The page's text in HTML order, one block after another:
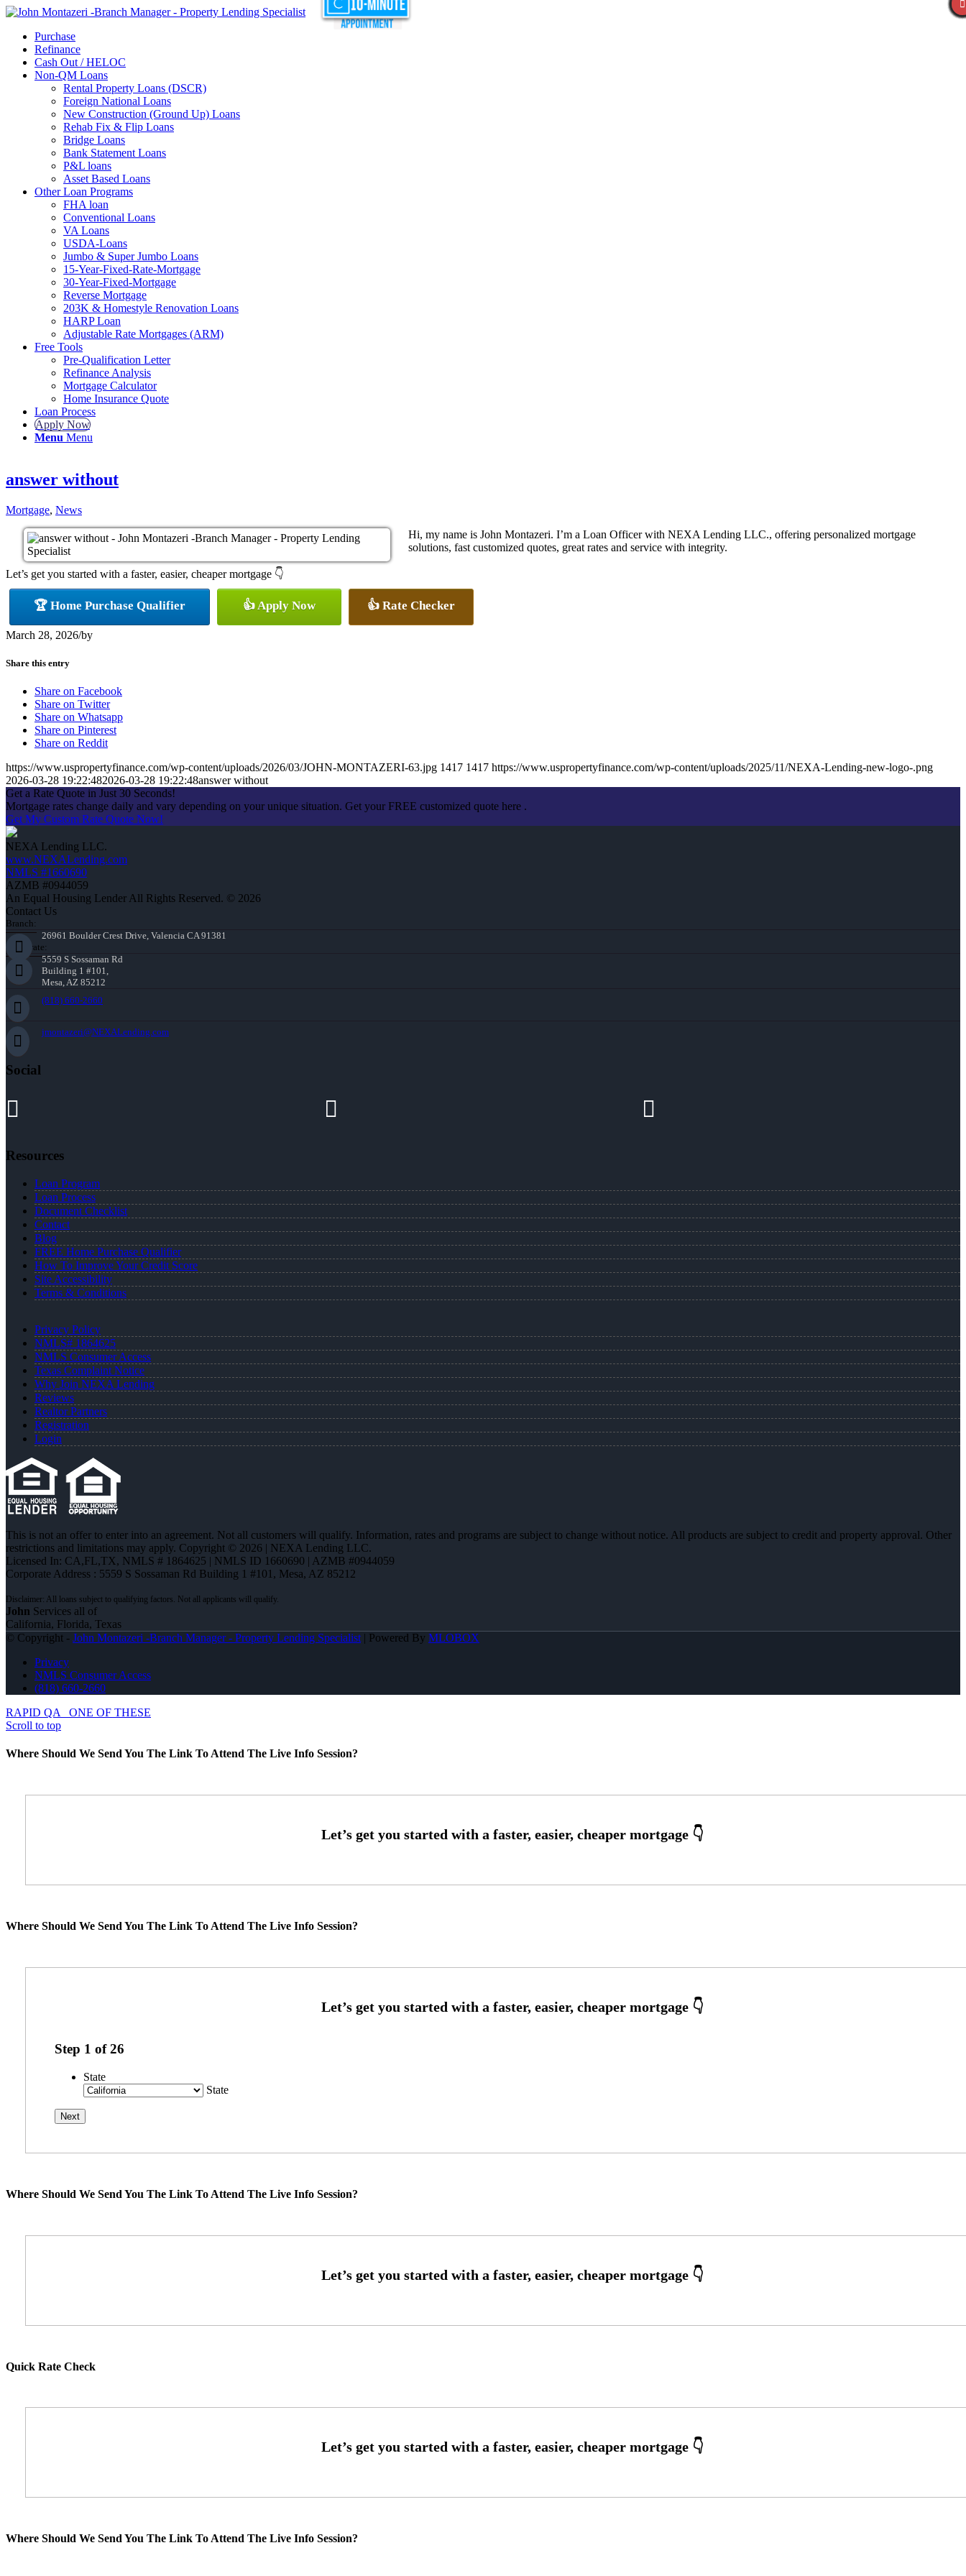
Purchase
Refinance
Cash Out / HELOC
Non-QM Loans
Rental Property Loans (DSCR)
Foreign National Loans
New Construction (Ground Up) Loans
Rehab Fix & Flip Loans
Bridge Loans
Bank Statement Loans
P&L loans
Asset Based Loans
Other Loan Programs
FHA loan
Conventional Loans
VA Loans
USDA-Loans
Jumbo & Super Jumbo Loans
15-Year-Fixed-Rate-Mortgage
30-Year-Fixed-Mortgage
Reverse Mortgage
203K & Homestyle Renovation Loans
HARP Loan
Adjustable Rate Mortgages (ARM)
Free Tools
Pre-Qualification Letter
Refinance Analysis
Mortgage Calculator
Home Insurance Quote
Loan Process
Apply Now
Menu Menu
answer without
Mortgage, News
Hi, my name is John Montazeri. I’m a Loan Officer with NEXA Lending LLC., offering personalized mortgage
solutions, fast customized quotes, great rates and service with integrity.
Let’s get you started with a faster, easier, cheaper mortgage 👇
🏆 Home Purchase Qualifier 👍 Apply Now 👍 Rate Checker
March 28, 2026/by
Share this entry
Share on Facebook
Share on Twitter
Share on Whatsapp
Share on Pinterest
Share on Reddit
https://www.uspropertyfinance.com/wp-content/uploads/2026/03/JOHN-MONTAZERI-63.jpg 1417 1417 https://www.uspropertyfinance.com/wp-content/uploads/2025/11/NEXA-Lending-new-logo-.png
2026-03-28 19:22:482026-03-28 19:22:48answer without
Get a Rate Quote in Just 30 Seconds!
Mortgage rates change daily and vary depending on your unique situation. Get your FREE customized quote here .
Get My Custom Rate Quote Now!
NEXA Lending LLC.
www.NEXALending.com
NMLS #1660690
AZMB #0944059
An Equal Housing Lender All Rights Reserved. © 2026
Contact Us
Branch:
26961 Boulder Crest Drive, Valencia CA 91381
Corporate:
5559 S Sossaman Rd
Building 1 #101,
Mesa, AZ 85212
(818) 660-2660
jmontazeri@NEXALending.com
Social
Resources
Loan Program
Loan Process
Document Checklist
Contact
Blog
FREE Home Purchase Qualifier
How To Improve Your Credit Score
Site Accessibility
Terms & Conditions
Privacy Policy
NMLS# 1864625
NMLS Consumer Access
Texas Complaint Notice
Why Join NEXA Lending
Reviews
Realtor Partners
Registration
Login
This is not an offer to enter into an agreement. Not all customers will qualify. Information, rates and programs are subject to change without notice. All products are subject to credit and property approval. Other
restrictions and limitations may apply. Copyright © 2026 | NEXA Lending LLC.
Licensed In: CA,FL,TX, NMLS # 1864625 | NMLS ID 1660690 | AZMB #0944059
Corporate Address : 5559 S Sossaman Rd Building 1 #101, Mesa, AZ 85212
John Services all of
California, Florida, Texas
© Copyright - John Montazeri -Branch Manager - Property Lending Specialist | Powered By MLOBOX
Privacy
NMLS Consumer Access
(818) 660-2660
RAPID QA
ONE OF THESE
Scroll to top
Where Should We Send You The Link To Attend The Live Info Session?
Where Should We Send You The Link To Attend The Live Info Session?
Step 1 of26
State
State
Where Should We Send You The Link To Attend The Live Info Session?
Quick Rate Check
Where Should We Send You The Link To Attend The Live Info Session?